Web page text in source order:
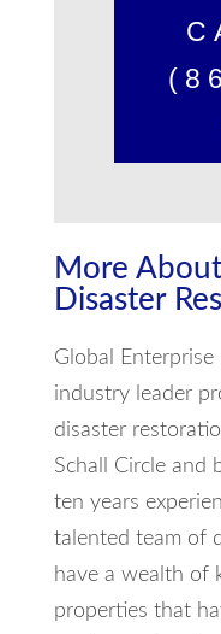
More
Disaster
Global
industry leader
disaster
Schall Circle and
ten years
talented team of
have a wealth of
properties that